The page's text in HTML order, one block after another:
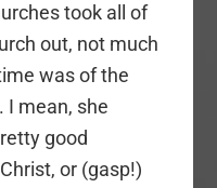
took all of
out, not much
was of the
I mean, she
good
or (gasp!)